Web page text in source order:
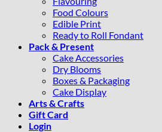
Food Colours
Edible Print
Ready to Roll Fondant
Pack & Present
Cake Accessories
Dry Blooms
Boxes & Packaging
Cake Display
Arts & Crafts
Gift Card
Login